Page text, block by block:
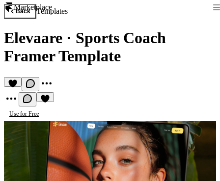
Marketplace
Back Templates
Elevaare · Sports Coach
Framer Template
Use for Free